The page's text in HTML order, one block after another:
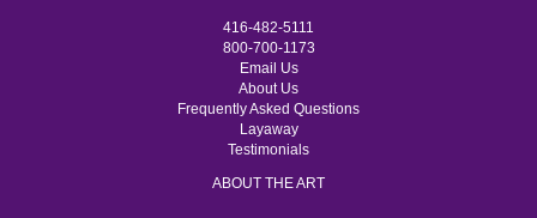
416-482-5111
800-700-1173
Email Us
About Us
Frequently Asked Questions
Layaway
Testimonials
ABOUT THE ART